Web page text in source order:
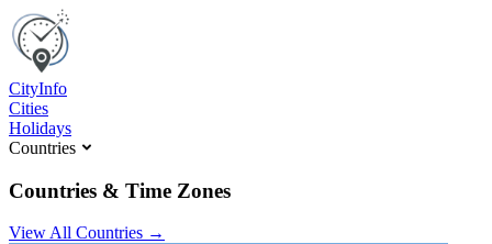
CityInfo
Cities
Holidays
Countries
Countries & Time Zones
View All Countries →